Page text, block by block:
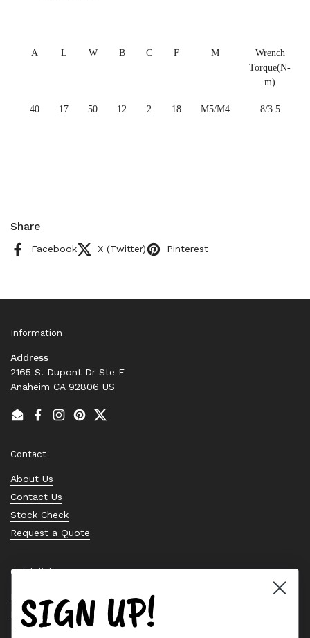
A L W B C F M
Wrench
Torque(N-
m)
40 17 50 12 2 18 M5/M4 8/3.5
Share
Facebook X (Twitter) Pinterest
Information
Address
2165 S. Dupont Dr Ste F
Anaheim CA 92806 US
EmailFacebook
Instagram
PinterestTwitter
Contact
About Us
Contact Us
Stock Check
Request a Quote
Quick links
Bearing Knowledge Center
Privacy Policy
Terms & Conditions
SIGN UP!